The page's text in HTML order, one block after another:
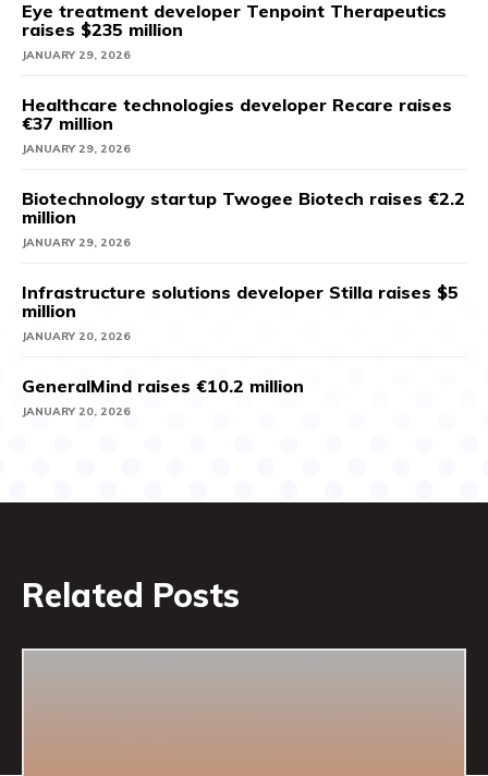
Eye treatment developer Tenpoint Therapeutics
raises $235 million
JANUARY 29, 2026
Healthcare technologies developer Recare raises
€37 million
JANUARY 29, 2026
Biotechnology startup Twogee Biotech raises €2.2
million
JANUARY 29, 2026
Infrastructure solutions developer Stilla raises $5
million
JANUARY 20, 2026
GeneralMind raises €10.2 million
JANUARY 20, 2026
Related Posts